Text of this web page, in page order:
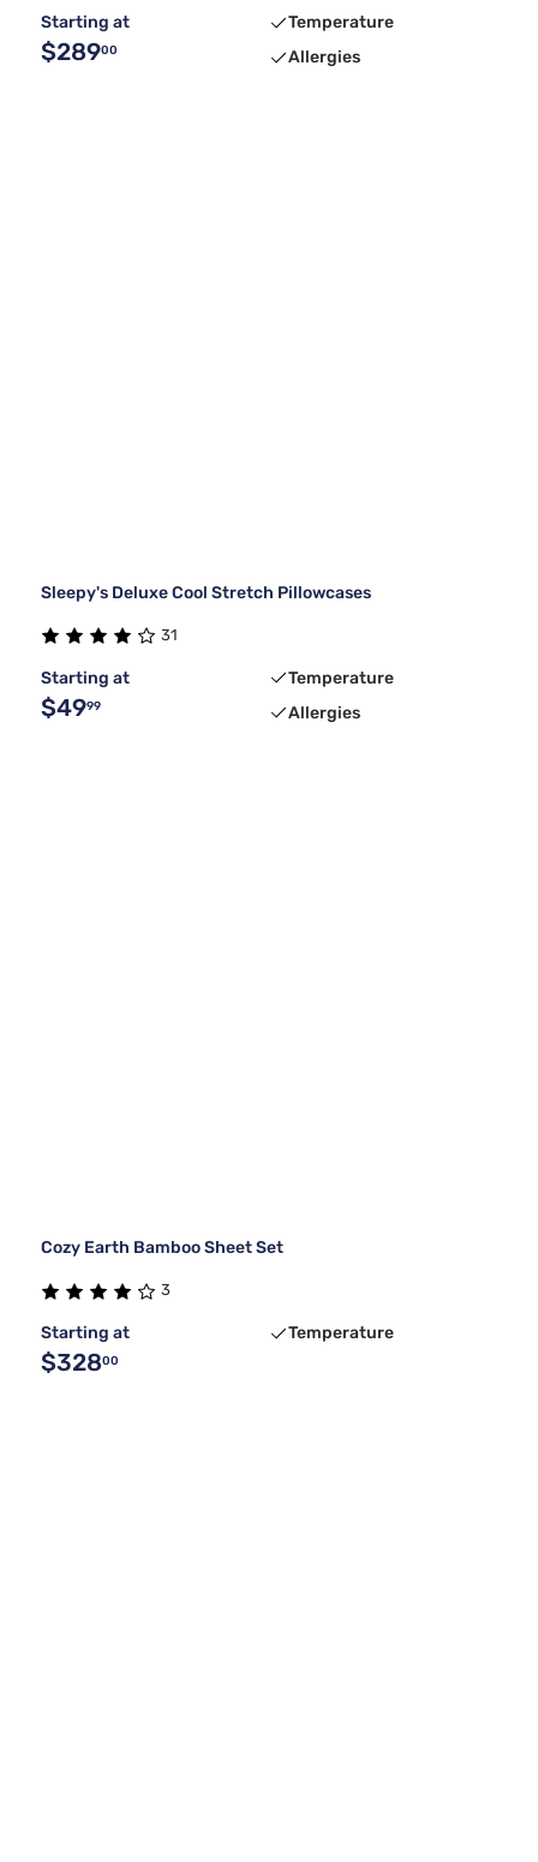
Starting at
$28900
Temperature
Allergies
Sleepy's Deluxe Cool Stretch Pillowcases
31
Starting at
$4999
Temperature
Allergies
Cozy Earth Bamboo Sheet Set
3
Starting at
$32800
Temperature